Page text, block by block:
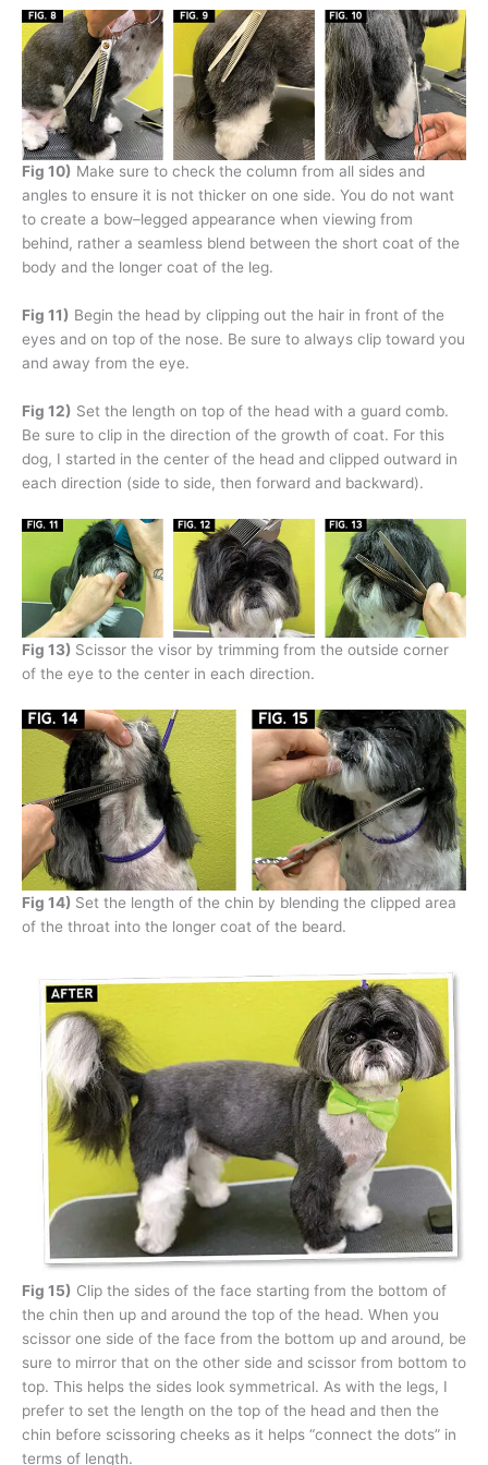
Fig 10) Make sure to check the column from all sides and
angles to ensure it is not thicker on one side. You do not want
to create a bow–legged appearance when viewing from
behind, rather a seamless blend between the short coat of the
body and the longer coat of the leg.
Fig 11) Begin the head by clipping out the hair in front of the
eyes and on top of the nose. Be sure to always clip toward you
and away from the eye.
Fig 12) Set the length on top of the head with a guard comb.
Be sure to clip in the direction of the growth of coat. For this
dog, I started in the center of the head and clipped outward in
each direction (side to side, then forward and backward).
Fig 13) Scissor the visor by trimming from the outside corner
of the eye to the center in each direction.
Fig 14) Set the length of the chin by blending the clipped area
of the throat into the longer coat of the beard.
Fig 15) Clip the sides of the face starting from the bottom of
the chin then up and around the top of the head. When you
scissor one side of the face from the bottom up and around, be
sure to mirror that on the other side and scissor from bottom to
top. This helps the sides look symmetrical. As with the legs, I
prefer to set the length on the top of the head and then the
chin before scissoring cheeks as it helps “connect the dots” in
terms of length.